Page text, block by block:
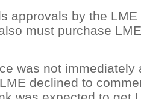
approvals by the
must purchase
was not immediately
declined to